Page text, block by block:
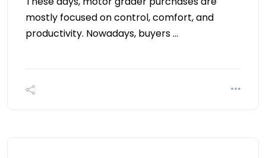
mostly focused on control, comfort, and
productivity. Nowadays, buyers …